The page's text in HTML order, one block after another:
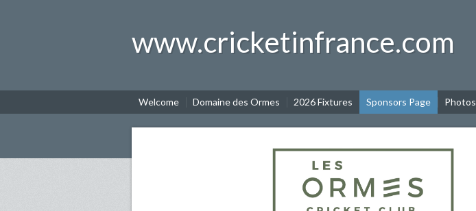
www.cricketinfrance.com
Welcome Domaine des Ormes 2026 Fixtures Sponsors Page Photos